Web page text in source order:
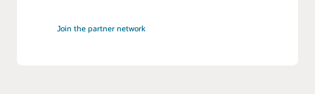
Join the partner network